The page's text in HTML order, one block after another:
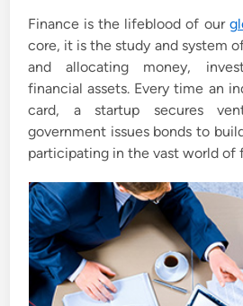
d
i
n
Finance is the lifeblood of our
core, it is the study and system
and allocating money,
financial assets. Every time an
card, a startup secures
government issues bonds to
participating in the vast world of